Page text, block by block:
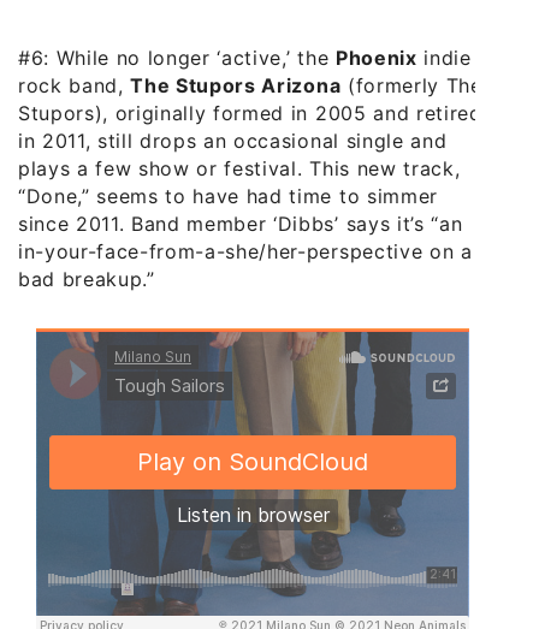
#6: While no longer ‘active,’ the Phoenix indie
rock band,The Stupors Arizona (formerly The
Stupors), originally formed in 2005 and retired
in 2011, still drops an occasional single and
plays a few show or festival. This new track,
“Done,” seems to have had time to simmer
since 2011. Band member ‘Dibbs’ says it’s “an
in-your-face-from-a-she/her-perspective on a
bad breakup.”